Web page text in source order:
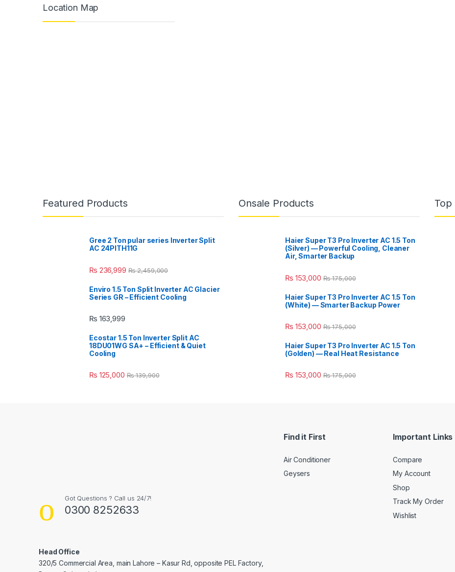
Location Map
Featured Products
Gree 2 Ton pular series Inverter Split
AC 24PITH11G
₨ 236,999 ₨2,459,000
Enviro 1.5 Ton Split Inverter AC Glacier
Series GR – Efficient Cooling
₨ 163,999
Ecostar 1.5 Ton Inverter Split AC
18DU01WG SA+ – Efficient & Quiet
Cooling
₨ 125,000 ₨139,900
Onsale Products
Haier Super T3 Pro Inverter AC 1.5 Ton
(Silver) — Powerful Cooling, Cleaner
Air, Smarter Backup
₨ 153,000 ₨175,000
Haier Super T3 Pro Inverter AC 1.5 Ton
(White) — Smarter Backup Power
₨ 153,000 ₨175,000
Haier Super T3 Pro Inverter AC 1.5 Ton
(Golden) — Real Heat Resistance
₨ 153,000 ₨175,000
Top
Got Questions ? Call us 24/7!
0300 8252633
Head Office
320/5 Commercial Area, main Lahore – Kasur Rd, opposite PEL Factory,
Find it First
Air Conditioner
Geysers
Important Links
Compare
My Account
Shop
Track My Order
Wishlist